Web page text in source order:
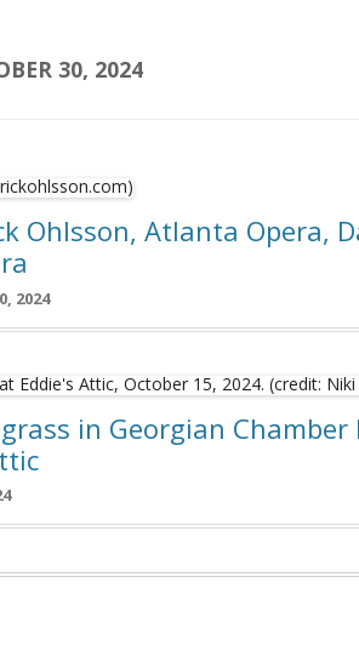
30, 2024
Ohlsson, Atlanta Opera,
2024
in Georgian Chamber